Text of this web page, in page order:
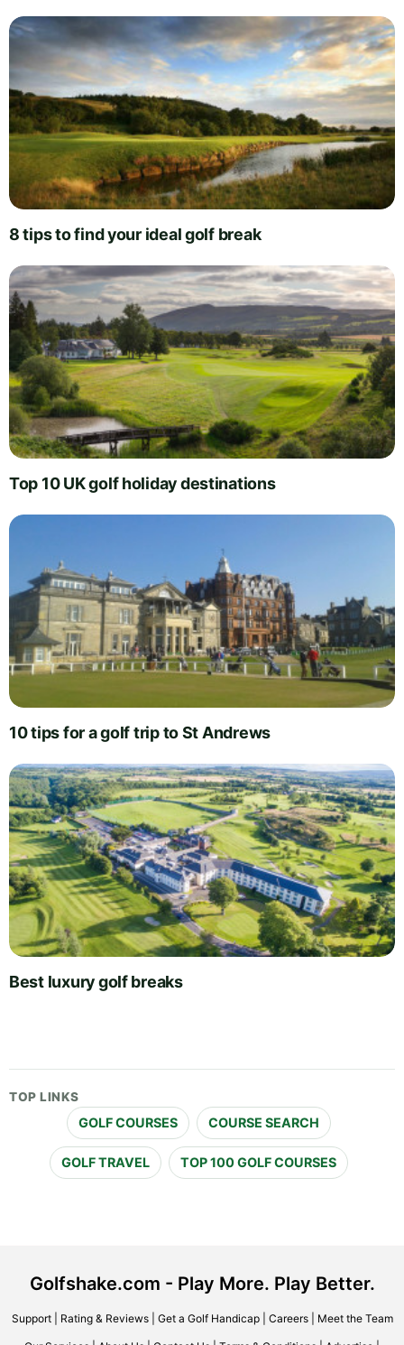
8 tips to find your ideal golf break
Top 10 UK golf holiday destinations
10 tips for a golf trip to St Andrews
Best luxury golf breaks
TOP LINKS
GOLF COURSES COURSE SEARCH
GOLF TRAVEL TOP 100 GOLF COURSES
Golfshake.com - Play More. Play Better.
Support| Rating & Reviews| Get a Golf Handicap| Careers| Meet the Team